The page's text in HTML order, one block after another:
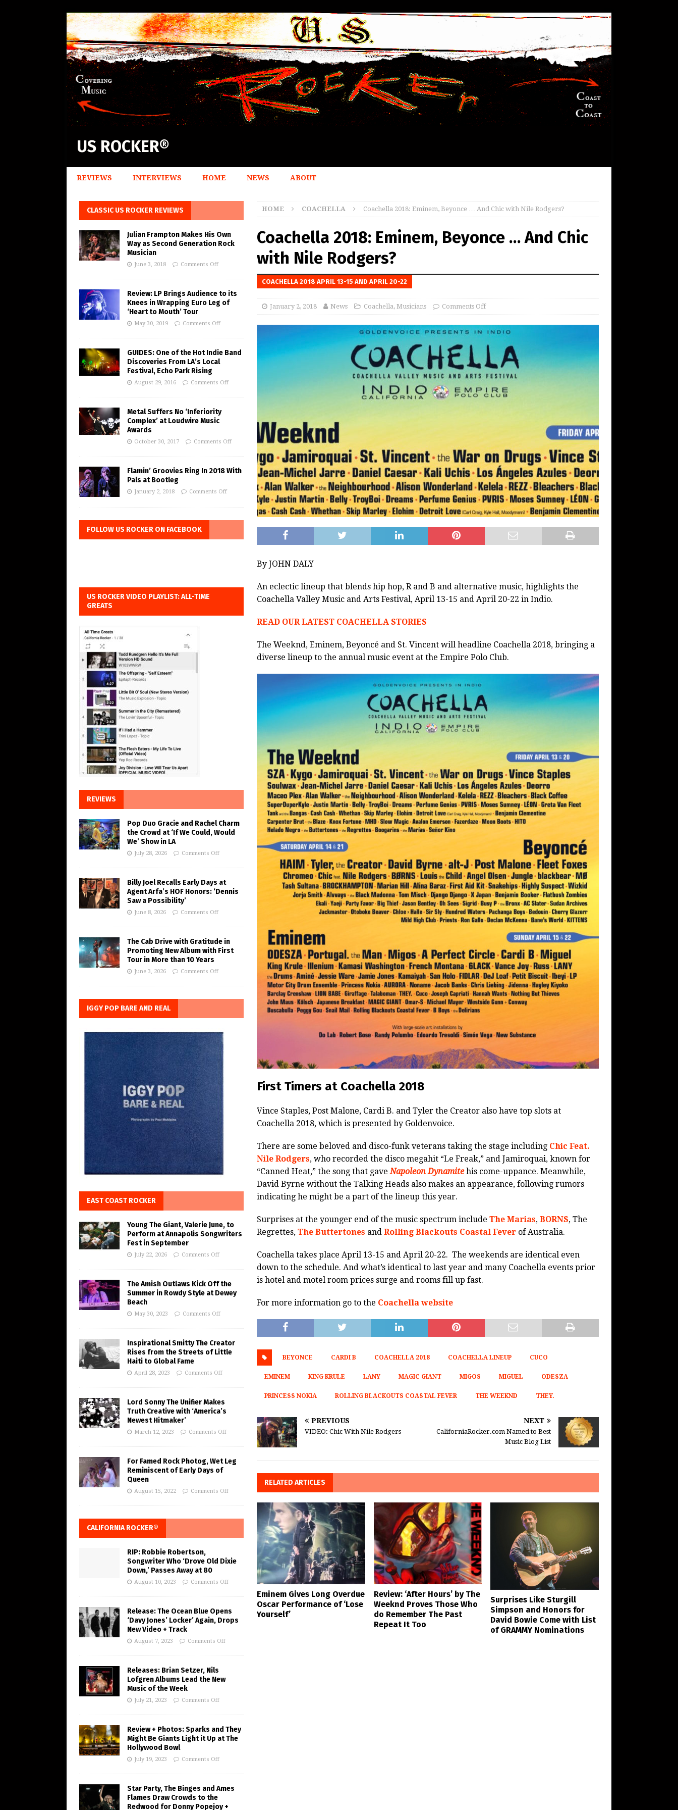
US ROCKER®
REVIEWS INTERVIEWS HOME NEWS ABOUT
HOME COACHELLA Coachella 2018: Eminem, Beyonce … And Chic with Nile Rodgers?
Coachella 2018: Eminem, Beyonce … And Chic
with Nile Rodgers?
COACHELLA 2018 APRIL 13-15 AND APRIL 20-22
January 2, 2018 News Coachella, Musicians Comments Off
By JOHN DALY
An eclectic lineup that blends hip hop, R and B and alternative music, highlights the
Coachella Valley Music and Arts Festival, April 13-15 and April 20-22 in Indio.
READ OUR LATEST COACHELLA STORIES
The Weeknd, Eminem, Beyoncé and St. Vincent will headline Coachella 2018, bringing a
diverse lineup to the annual music event at the Empire Polo Club.
First Timers at Coachella 2018
Vince Staples, Post Malone, Cardi B. and Tyler the Creator also have top slots at
Coachella 2018, which is presented by Goldenvoice.
There are some beloved and disco-funk veterans taking the stage including Chic Feat.
Nile Rodgers, who recorded the disco megahit “Le Freak,” and Jamiroquai, known for
“Canned Heat,” the song that gaveNapoleon Dynamitehis come-uppance. Meanwhile,
David Byrne without the Talking Heads also makes an appearance, following rumors
indicating he might be a part of the lineup this year.
Surprises at the younger end of the music spectrum include The Marias, BORNS, The
Regrettes, The Buttertones and Rolling Blackouts Coastal Feverof Australia.
Coachella takes place April 13-15 and April 20-22. The weekends are identical even
down to the schedule. And what’s identical to last year and many Coachella events prior
is hotel and motel room prices surge and rooms fill up fast.
For more information go to the Coachella website
BEYONCE CARDI B COACHELLA 2018 COACHELLA LINEUP CUCO
EMINEM KING KRULE LANY MAGIC GIANT MIGOS MIGUEL ODESZA
PRINCESS NOKIA ROLLING BLACKOUTS COASTAL FEVER THE WEEKND THEY.
PREVIOUS
VIDEO: Chic With Nile Rodgers
NEXT
CaliforniaRocker.com Named to Best
Music Blog List
RELATED ARTICLES
Eminem Gives Long Overdue
Oscar Performance of ‘Lose
Yourself’
Review: ‘After Hours’ by The
Weeknd Proves Those Who
do Remember The Past
Repeat It Too
Surprises Like Sturgill
Simpson and Honors for
David Bowie Come with List
of GRAMMY Nominations
CLASSIC US ROCKER REVIEWS
Julian Frampton Makes His Own
Way as Second Generation Rock
Musician
June 3, 2018 Comments Off
Review: LP Brings Audience to its
Knees in Wrapping Euro Leg of
‘Heart to Mouth’ Tour
May 30, 2019 Comments Off
GUIDES: One of the Hot Indie Band
Discoveries From LA’s Local
Festival, Echo Park Rising
August 29, 2016 Comments Off
Metal Suffers No ‘Inferiority
Complex’ at Loudwire Music
Awards
October 30, 2017 Comments Off
Flamin’ Groovies Ring In 2018 With
Pals at Bootleg
January 2, 2018 Comments Off
FOLLOW US ROCKER ON FACEBOOK
US ROCKER VIDEO PLAYLIST: ALL-TIME
GREATS
REVIEWS
Pop Duo Gracie and Rachel Charm
the Crowd at ‘If We Could, Would
We’ Show in LA
July 28, 2026 Comments Off
Billy Joel Recalls Early Days at
Agent Arfa’s HOF Honors: ‘Dennis
Saw a Possibility’
June 8, 2026 Comments Off
The Cab Drive with Gratitude in
Promoting New Album with First
Tour in More than 10 Years
June 3, 2026 Comments Off
IGGY POP BARE AND REAL
EAST COAST ROCKER
Young The Giant, Valerie June, to
Perform at Annapolis Songwriters
Fest in September
July 22, 2026 Comments Off
The Amish Outlaws Kick Off the
Summer in Rowdy Style at Dewey
Beach
May 30, 2023 Comments Off
Inspirational Smitty The Creator
Rises from the Streets of Little
Haiti to Global Fame
April 28, 2023 Comments Off
Lord Sonny The Unifier Makes
Truth Creative with ‘America’s
Newest Hitmaker’
March 12, 2023 Comments Off
For Famed Rock Photog, Wet Leg
Reminiscent of Early Days of
Queen
August 15, 2022 Comments Off
CALIFORNIA ROCKER®
RIP: Robbie Robertson,
Songwriter Who ‘Drove Old Dixie
Down,’ Passes Away at 80
August 10, 2023 Comments Off
Release: The Ocean Blue Opens
‘Davy Jones’ Locker’ Again, Drops
New Video + Track
August 7, 2023 Comments Off
Releases: Brian Setzer, Nils
Lofgren Albums Lead the New
Music of the Week
July 21, 2023 Comments Off
Review + Photos: Sparks and They
Might Be Giants Light it Up at The
Hollywood Bowl
July 19, 2023 Comments Off
Star Party, The Binges and Ames
Flames Draw Crowds to the
Redwood for Donny Popejoy +